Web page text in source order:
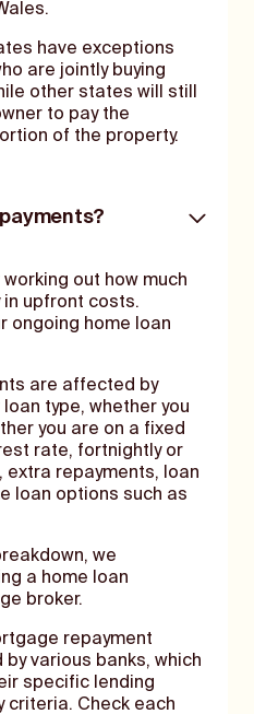
have exceptions
are jointly buying
other states will still
to pay the
of the property.
out how much
in upfront costs.
ongoing home loan
are affected by
type, whether you
you are on a fixed
rate, fortnightly or
extra repayments, loan
loan options such as
we
a home loan
broker.
repayment
various banks, which
specific lending
criteria. Check each